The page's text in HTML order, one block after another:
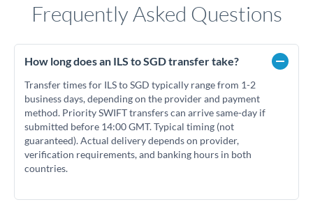
Frequently Asked Questions
How long does an ILS to SGD transfer take?
Transfer times for ILS to SGD typically range from 1-2
business days, depending on the provider and payment
method. Priority SWIFT transfers can arrive same-day if
submitted before 14:00 GMT. Typical timing (not
guaranteed). Actual delivery depends on provider,
verification requirements, and banking hours in both
countries.